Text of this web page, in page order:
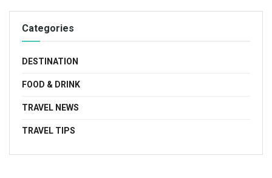
Categories
DESTINATION
FOOD & DRINK
TRAVEL NEWS
TRAVEL TIPS